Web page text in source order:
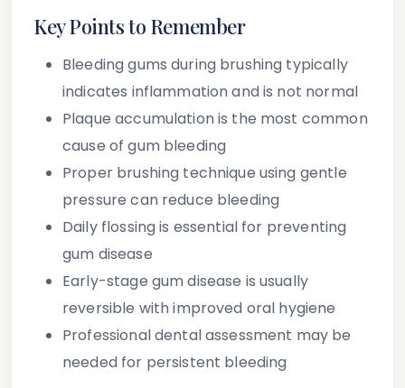
Key Points to Remember
Bleeding gums during brushing typically
indicates inflammation and is not normal
Plaque accumulation is the most common
cause of gum bleeding
Proper brushing technique using gentle
pressure can reduce bleeding
Daily flossing is essential for preventing
gum disease
Early-stage gum disease is usually
reversible with improved oral hygiene
Professional dental assessment may be
needed for persistent bleeding